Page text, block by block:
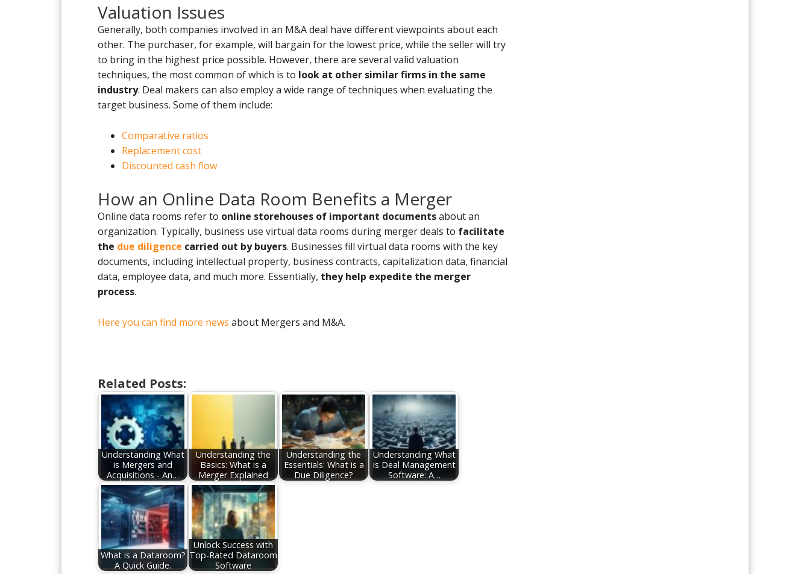
Valuation Issues
Generally, both companies involved in an M&A deal have different viewpoints about each
other. The purchaser, for example, will bargain for the lowest price, while the seller will try
to bring in the highest price possible. However, there are several valid valuation
techniques, the most common of which is to look at other similar firms in the same
industry. Deal makers can also employ a wide range of techniques when evaluating the
target business. Some of them include:
Comparative ratios
Replacement cost
Discounted cash flow
How an Online Data Room Benefits a Merger
Online data rooms refer to online storehouses of important documentsabout an
organization. Typically, business use virtual data rooms during merger deals to facilitate
the due diligence carried out by buyers. Businesses fill virtual data rooms with the key
documents, including intellectual property, business contracts, capitalization data, financial
data, employee data, and much more. Essentially, they help expedite the merger
process.
Here you can find more news about Mergers and M&A.
Related Posts:
Understanding What
is Mergers and
Acquisitions - An…
Understanding the
Basics: What is a
Merger Explained
Understanding the
Essentials: What is a
Due Diligence?
Understanding What
is Deal Management
Software: A…
What is a Dataroom?
A Quick Guide.
Unlock Success with
Top-Rated Dataroom
Software